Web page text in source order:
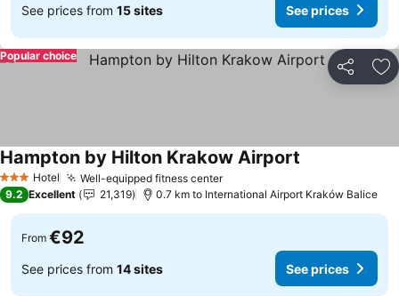
See prices from 15 sites See prices
Share
Popular choice
3 StarsHotel Well-equipped fitness centerSee prices
Hampton by Hilton Krakow Airport
9.2 Excellent 21,319 0.7 km to International Airport Kraków Balice
From €92
See prices from 14 sites See prices